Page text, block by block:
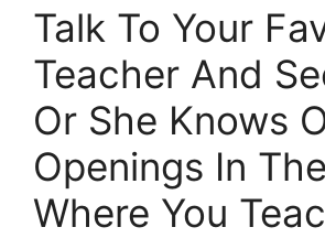
Talk To Your
Teacher And
Or She Knows
Openings In
Where You